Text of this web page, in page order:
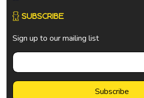
SUBSCRIBE
Sign up to our mailing list